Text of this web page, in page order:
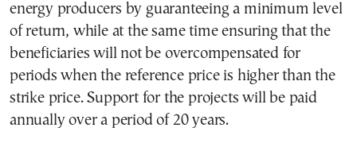
energy producers by guaranteeing a minimum level
of return, while at the same time ensuring that the
beneficiaries will not be overcompensated for
periods when the reference price is higher than the
strike price. Support for the projects will be paid
annually over a period of 20 years.